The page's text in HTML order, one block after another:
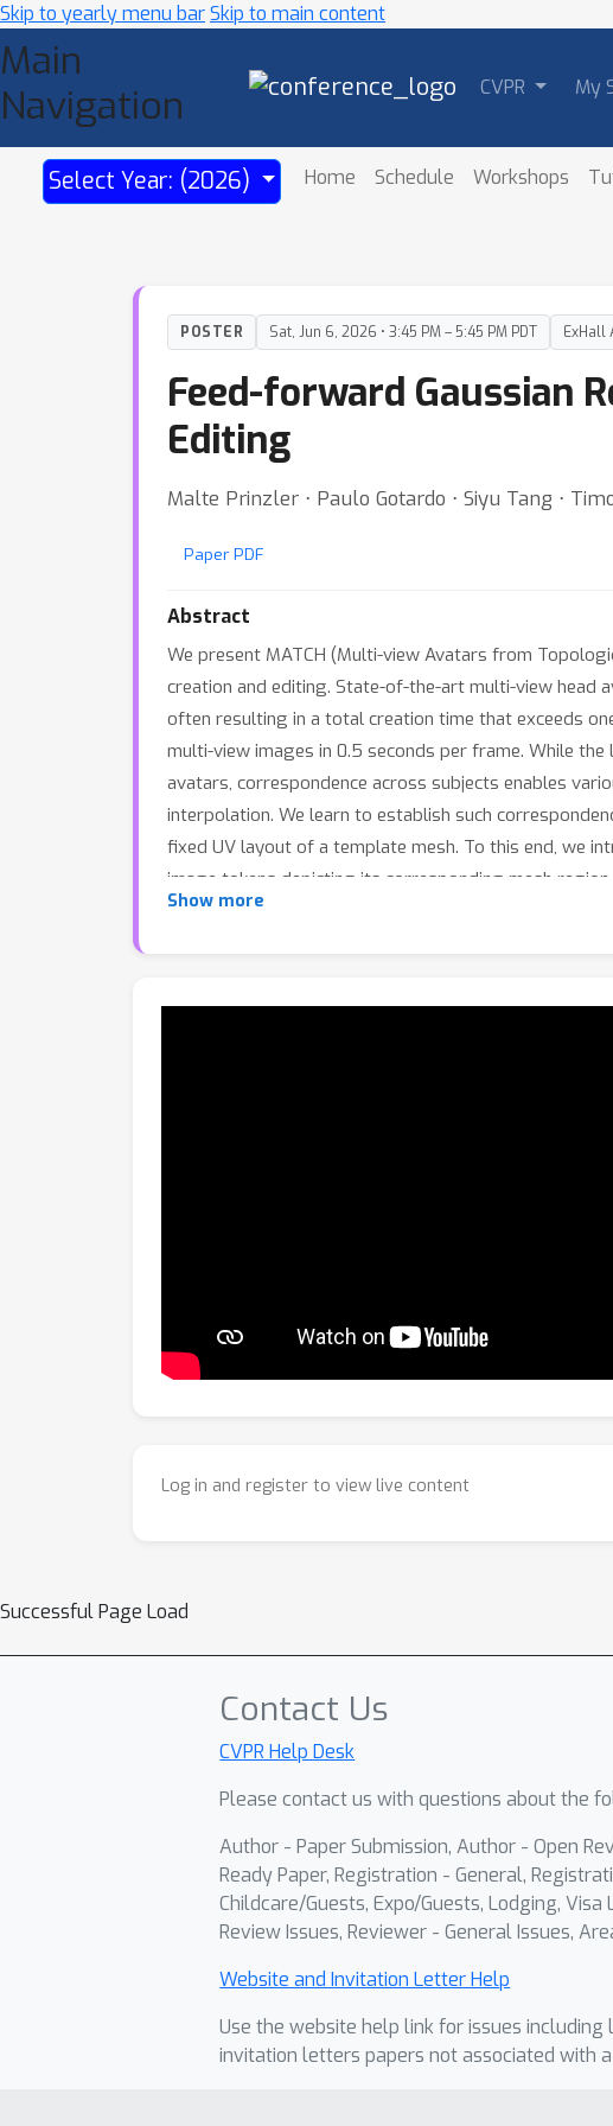
Skip to yearly menu barSkip to main content
Main
Navigation
CVPR My
Select Year: (2026) Home Schedule Workshops
POSTER Sat, Jun 6, 2026 • 3:45 PM – 5:45 PM PDT ExHall
Feed-forward Gaussian
Editing
Malte Prinzler ⋅ Paulo Gotardo ⋅ Siyu Tang ⋅
Paper PDF
Abstract
We present MATCH (Multi-view Avatars from
creation and editing. State-of-the-art multi-view head
often resulting in a total creation time that exceeds
multi-view images in 0.5 seconds per frame. While
avatars, correspondence across subjects enables
interpolation. We learn to establish such
fixed UV layout of a template mesh. To this end, we
image tokens depicting its corresponding mesh
avatar generation, the latter being
Show more
Log in and register to view live content
Successful Page Load
Contact Us
CVPR Help Desk
Please contact us with questions about the
Author - Paper Submission, Author - Open
Ready Paper, Registration - General,
Childcare/Guests, Expo/Guests, Lodging, Visa
Review Issues, Reviewer - General Issues,
Website and Invitation Letter Help
Use the website help link for issues including
invitation letters papers not associated with